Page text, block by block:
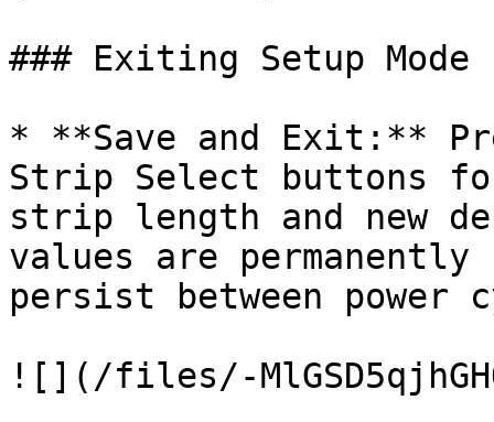
### Exiting Setup Mode
* **Save and Exit:**
Strip Select buttons
strip length and new
values are permanently
persist between power
![](/files/-